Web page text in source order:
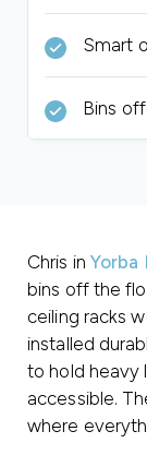
Smart
Bins
Chris in Yorba
bins off the
ceiling racks
installed
to hold heavy
accessible.
where